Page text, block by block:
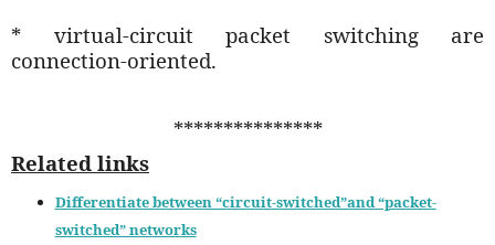
* virtual-circuit packet switching are
connection-oriented.
***************
Related links
Differentiate between “circuit-switched”and “packet-
switched” networks